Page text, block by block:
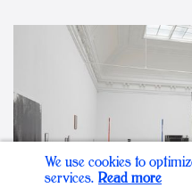
We use cookies to
services. Read more